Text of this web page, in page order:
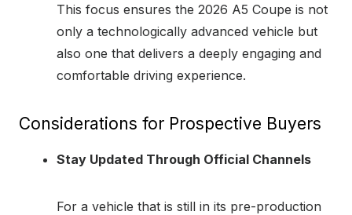
This focus ensures the 2026 A5 Coupe is not
only a technologically advanced vehicle but
also one that delivers a deeply engaging and
comfortable driving experience.
Considerations for Prospective Buyers
Stay Updated Through Official Channels
For a vehicle that is still in its pre-production